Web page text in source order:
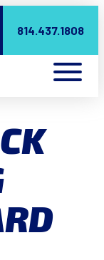
814.437.1808